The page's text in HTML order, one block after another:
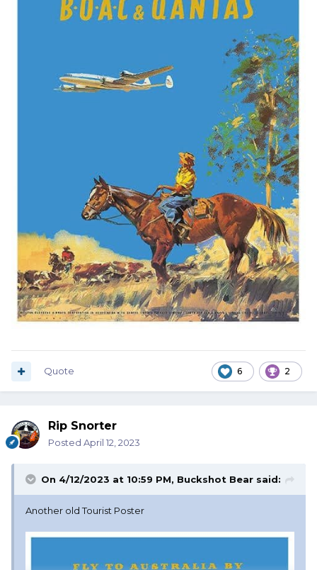
6 2
Quote
Rip Snorter
Posted April 12, 2023
On 4/12/2023 at 10:59 PM, Buckshot Bear said:
Another old Tourist Poster